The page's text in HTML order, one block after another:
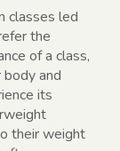
classes led
the
of a class,
and
its
their weight